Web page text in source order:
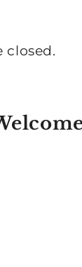
closed.